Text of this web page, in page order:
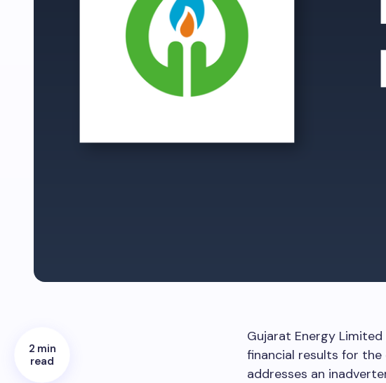
2 min
read
Gujarat Energy
financial results for the
addresses an